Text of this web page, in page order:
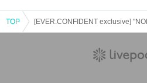
"the Angel of
(Get cash back when you
ーーーーーーーーーーーーーー
TOP